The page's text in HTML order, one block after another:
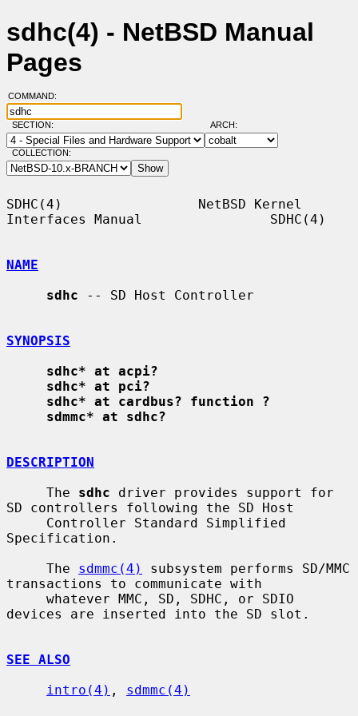
sdhc(4) - NetBSD Manual
Pages
COMMAND:
SECTION: ARCH:
COLLECTION:
SDHC(4)                 NetBSD Kernel
Interfaces Manual                SDHC(4)
NAME
sdhc -- SD Host Controller
SYNOPSIS
sdhc* at acpi?
sdhc* at pci?
sdhc* at cardbus? function ?
sdmmc* at sdhc?
DESCRIPTION
     The
sdhc driver provides support for
SD controllers following the SD Host
Specification.
     The
sdmmc(4)
subsystem performs SD/MMC
transactions to communicate with
devices are inserted into the SD slot.
SEE ALSO
intro(4) , sdmmc(4)